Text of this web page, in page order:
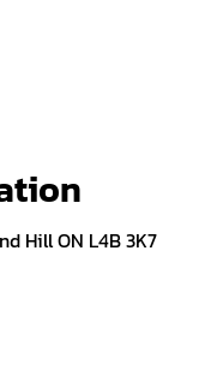
Hill ON L4B 3K7